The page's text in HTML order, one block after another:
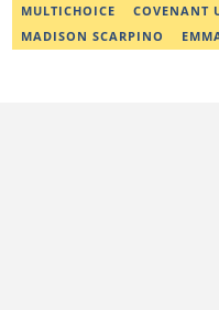
MULTICHOICE COVENANT
MADISON SCARPINO